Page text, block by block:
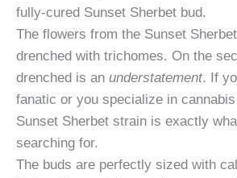
fully-cured Sunset Sherbet bud.
The flowers from the Sunset
drenched with trichomes. On the
drenched is an understatement. If
fanatic or you specialize in
Sunset Sherbet strain is exactly
searching for.
The buds are perfectly sized with